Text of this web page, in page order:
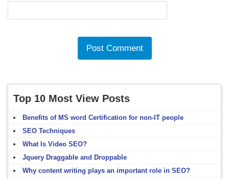
Top 10 Most View Posts
Benefits of MS word Certification for non-IT people
SEO Techniques
What Is Video SEO?
Jquery Draggable and Droppable
Why content writing plays an important role in SEO?